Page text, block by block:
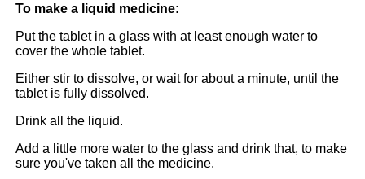
To make a liquid medicine:
Put the tablet in a glass with at least enough water to
cover the whole tablet.
Either stir to dissolve, or wait for about a minute, until the
tablet is fully dissolved.
Drink all the liquid.
Add a little more water to the glass and drink that, to make
sure you've taken all the medicine.